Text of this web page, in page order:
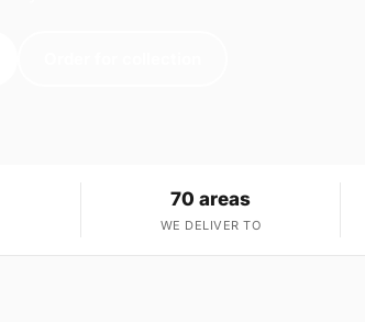
70 areas
WE DELIVER TO